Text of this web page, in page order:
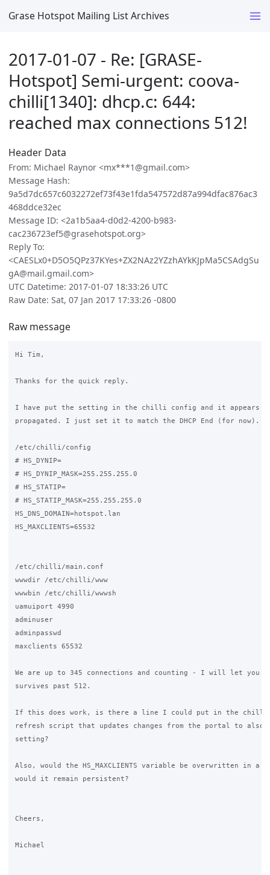
Grase Hotspot Mailing List Archives
2017-01-07 - Re: [GRASE-
Hotspot] Semi-urgent: coova-
chilli[1340]: dhcp.c: 644:
reached max connections 512!
Header Data
From: Michael Raynor <mx***1@gmail.com>
Message Hash:
9a5d7dc657c6032272ef73f43e1fda547572d87a994dfac876ac3
468ddce32ec
Message ID: <2a1b5aa4-d0d2-4200-b983-
cac236723ef5@grasehotspot.org>
Reply To:
<CAESLx0+D5O5QPz37KYes+ZX2NAz2YZzhAYkKJpMa5CSAdgSu
gA@mail.gmail.com>
UTC Datetime: 2017-01-07 18:33:26 UTC
Raw Date: Sat, 07 Jan 2017 17:33:26 -0800
Raw message
Hi Tim,
Thanks for the quick reply.
I have put the setting in the chilli config and it appears
propagated. I just set it to match the DHCP End (for now).
/etc/chilli/config
# HS_DYNIP=
# HS_DYNIP_MASK=255.255.255.0
# HS_STATIP=
# HS_STATIP_MASK=255.255.255.0
HS_DNS_DOMAIN=hotspot.lan
HS_MAXCLIENTS=65532
/etc/chilli/main.conf
wwwdir /etc/chilli/www
wwwbin /etc/chilli/wwwsh
uamuiport 4990
adminuser
adminpasswd
maxclients 65532
We are up to 345 connections and counting - I will let
survives past 512.
If this does work, is there a line I could put in the chilli
refresh script that updates changes from the portal to also
setting?
Also, would the HS_MAXCLIENTS variable be overwritten in a
would it remain persistent?
Cheers,
Michael